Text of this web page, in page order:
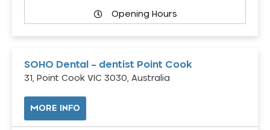
Opening Hours
SOHO Dental – dentist Point Cook
31, Point Cook VIC 3030, Australia
MORE INFO